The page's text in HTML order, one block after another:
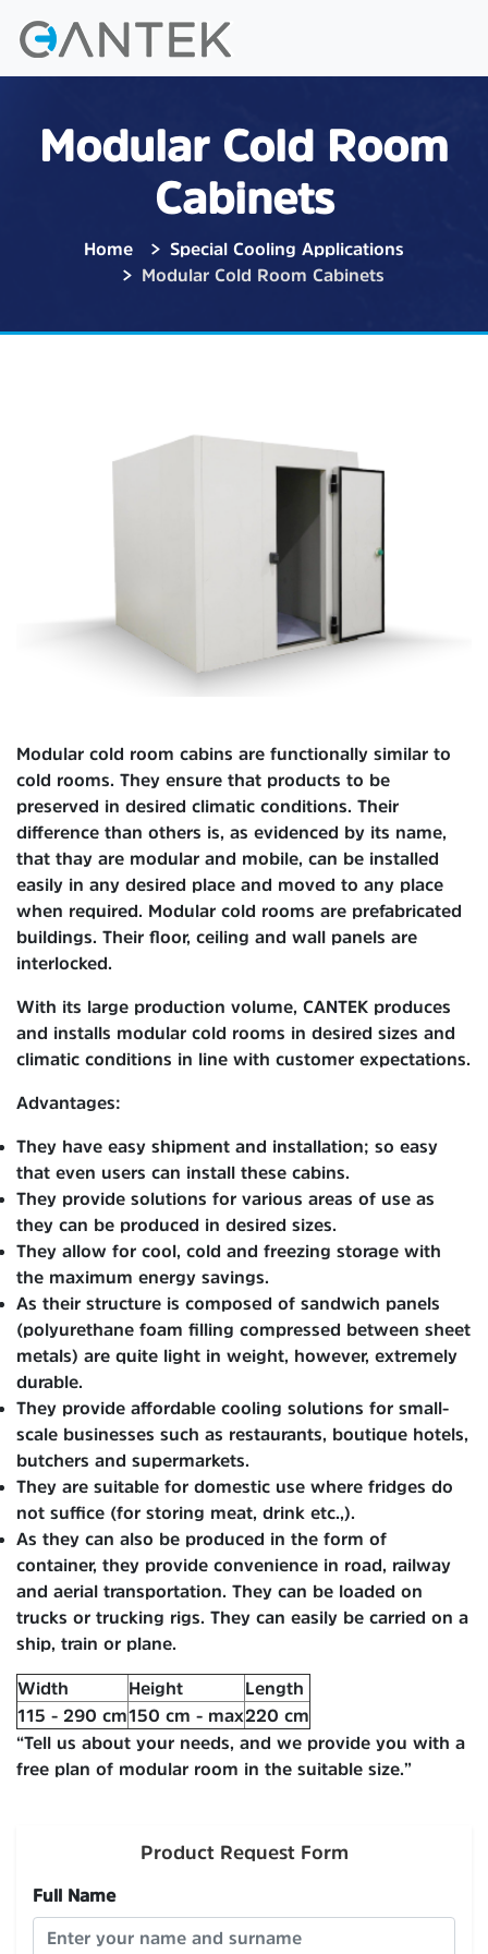
Modular Cold Room
Cabinets
Home
Special Cooling Applications
Modular Cold Room Cabinets
Modular cold room cabins are functionally similar to
cold rooms. They ensure that products to be
preserved in desired climatic conditions. Their
difference than others is, as evidenced by its name,
that thay are modular and mobile, can be installed
easily in any desired place and moved to any place
when required. Modular cold rooms are prefabricated
buildings. Their floor, ceiling and wall panels are
interlocked.
With its large production volume, CANTEK produces
and installs modular cold rooms in desired sizes and
climatic conditions in line with customer expectations.
Advantages:
They have easy shipment and installation; so easy
that even users can install these cabins.
They provide solutions for various areas of use as
they can be produced in desired sizes.
They allow for cool, cold and freezing storage with
the maximum energy savings.
As their structure is composed of sandwich panels
(polyurethane foam filling compressed between sheet
metals) are quite light in weight, however, extremely
durable.
They provide affordable cooling solutions for small-
scale businesses such as restaurants, boutique hotels,
butchers and supermarkets.
They are suitable for domestic use where fridges do
not suffice (for storing meat, drink etc.,).
As they can also be produced in the form of
container, they provide convenience in road, railway
and aerial transportation. They can be loaded on
trucks or trucking rigs. They can easily be carried on a
ship, train or plane.
Width Height
Length
115 - 290 cm150 cm - max220 cm
“Tell us about your needs, and we provide you with a
free plan of modular room in the suitable size.”
Product Request Form
Full Name